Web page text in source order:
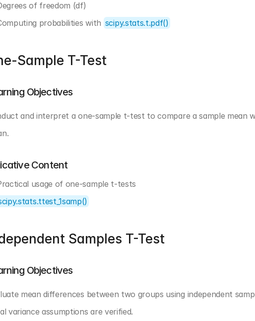
of freedom (df)
probabilities with scipy.stats.t.pdf()
Sample T-Test
Objectives
and interpret a one-sample t-test to compare a sample mean
Content
usage of one-sample t-tests
Samples T-Test
Objectives
mean differences between two groups using independent
variance assumptions are verified.